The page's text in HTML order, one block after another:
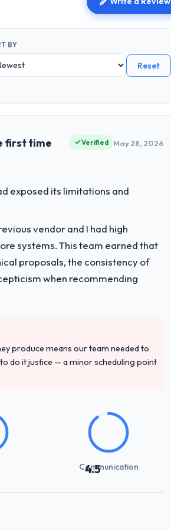
BY
Reset
first time Verified May 28, 2026
exposed its limitations and
vendor and I had high
systems. This team earned that
proposals, the consistency of
when recommending
produce means our team needed to
do it justice — a minor scheduling point
4.5
Communication